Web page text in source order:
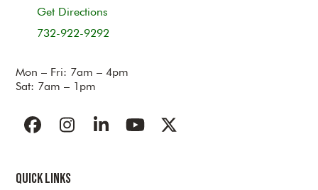
Get Directions
732-922-9292
Mon – Fri: 7am – 4pm
Sat: 7am – 1pm
Facebook
Instagram
LinkedInYouTubeTwitter
Quick Links